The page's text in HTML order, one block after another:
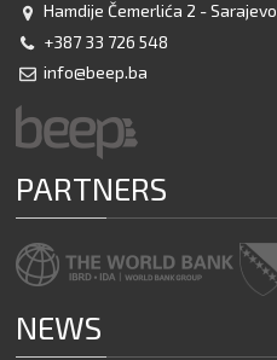
Hamdije Čemerlića 2 - Sarajevo
+387 33 726 548
info@beep.ba
PARTNERS
NEWS